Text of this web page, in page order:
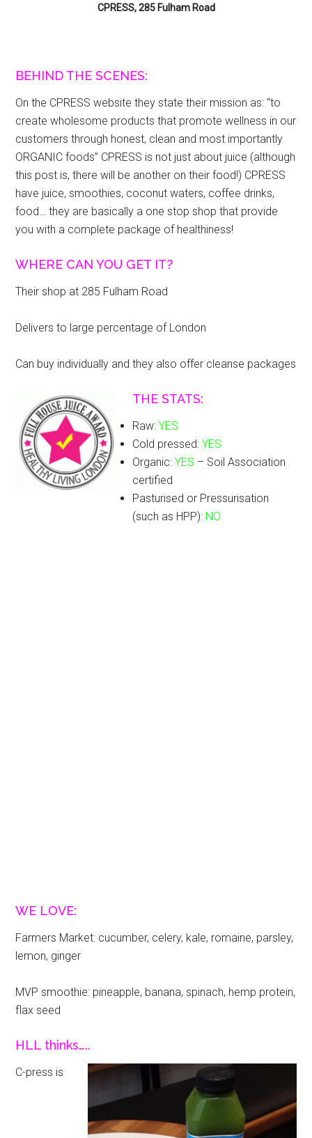
CPRESS, 285 Fulham Road
BEHIND THE SCENES:
On the CPRESS website they state their mission as: “to
create wholesome products that promote wellness in our
customers through honest, clean and most importantly
ORGANIC foods” CPRESS is not just about juice (although
this post is, there will be another on their food!) CPRESS
have juice, smoothies, coconut waters, coffee drinks,
food… they are basically a one stop shop that provide
you with a complete package of healthiness!
WHERE CAN YOU GET IT?
Their shop at 285 Fulham Road
Delivers to large percentage of London
Can buy individually and they also offer cleanse packages
THE STATS:
Raw:YES
Cold pressed:YES
Organic:YES – Soil Association
certified
Pasturised or Pressurisation
(such as HPP): NO
WE LOVE:
Farmers Market: cucumber, celery, kale, romaine, parsley,
lemon, ginger
MVP smoothie: pineapple, banana, spinach, hemp protein,
flax seed
HLL thinks…..
C-press is